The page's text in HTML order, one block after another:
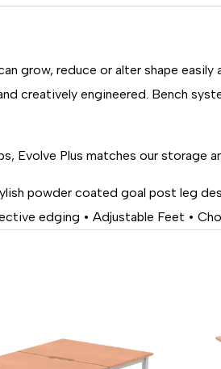
grow, reduce or alter shape
creatively engineered. Bench
Plus matches our storage
powder coated goal post leg
edging • Adjustable Feet •